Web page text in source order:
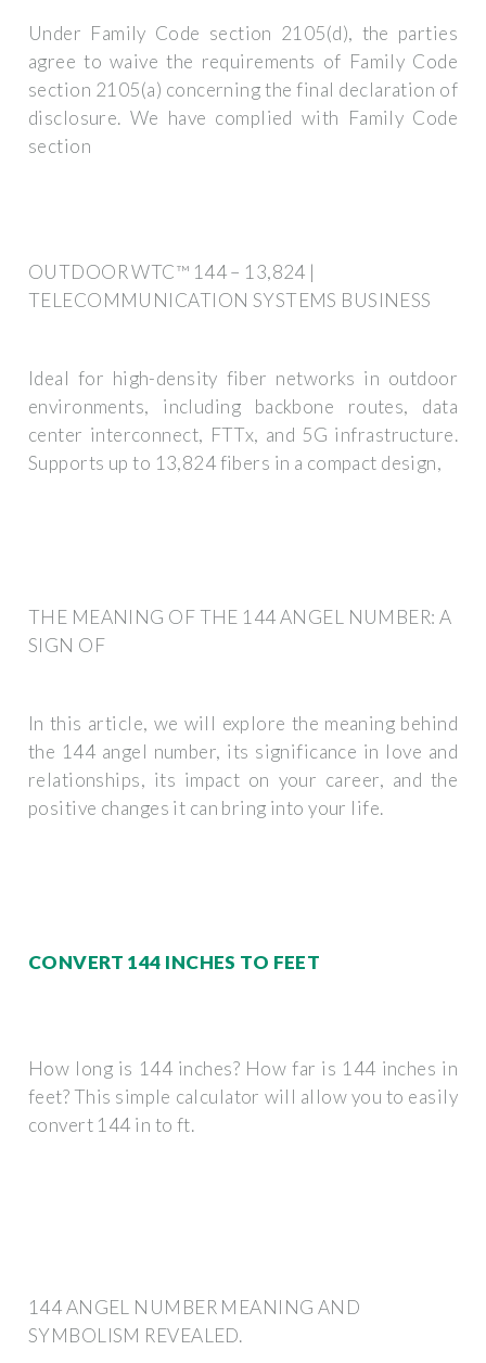
Under Family Code section 2105(d), the parties
agree to waive the requirements of Family Code
section 2105(a) concerning the final declaration of
disclosure. We have complied with Family Code
section
OUTDOOR WTC™ 144 – 13,824 |
TELECOMMUNICATION SYSTEMS BUSINESS
Ideal for high-density fiber networks in outdoor
environments, including backbone routes, data
center interconnect, FTTx, and 5G infrastructure.
Supports up to 13,824 fibers in a compact design,
THE MEANING OF THE 144 ANGEL NUMBER: A
SIGN OF
In this article, we will explore the meaning behind
the 144 angel number, its significance in love and
relationships, its impact on your career, and the
positive changes it can bring into your life.
CONVERT 144 INCHES TO FEET
How long is 144 inches? How far is 144 inches in
feet? This simple calculator will allow you to easily
convert 144 in to ft.
144 ANGEL NUMBER MEANING AND
SYMBOLISM REVEALED.